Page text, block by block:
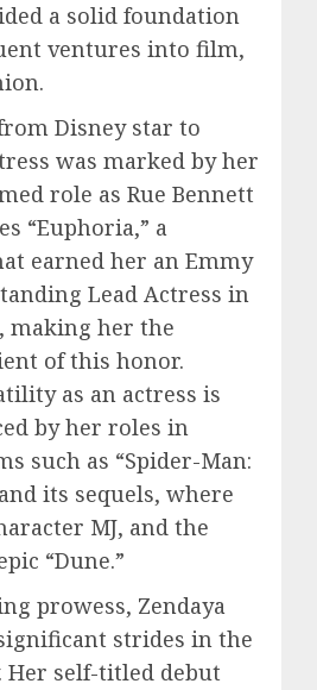
a solid foundation
ventures into film,
Disney star to
was marked by her
role as Rue Bennett
“Euphoria,” a
earned her an Emmy
Lead Actress in
making her the
of this honor.
as an actress is
by her roles in
such as “Spider-Man:
its sequels, where
MJ, and the
“Dune.”
prowess, Zendaya
strides in the
self-titled debut